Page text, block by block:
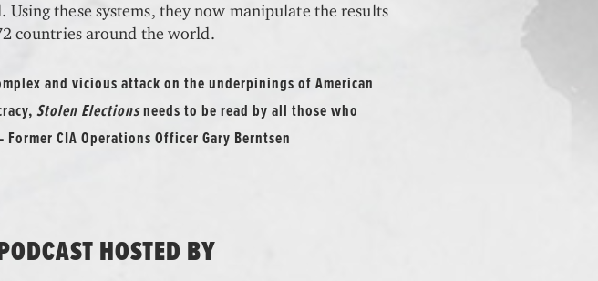
Using these systems, they now manipulate the results
countries around the world.
and vicious attack on the underpinings of American
Stolen Electionsneeds to be read by all those who
CIA Operations Officer Gary Berntsen
HOSTED BY